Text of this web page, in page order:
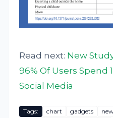
Read next: New
96% Of Users Spend
Social Media
Tags: chart gadgets